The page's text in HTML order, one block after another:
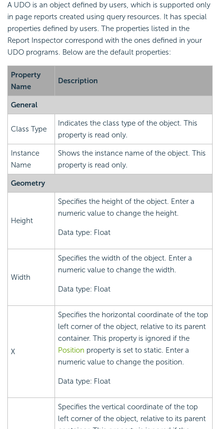
A UDO is an object defined by users, which is supported only
in page reports created using query resources. It has special
properties defined by users. The properties listed in the
Report Inspector correspond with the ones defined in your
UDO programs. Below are the default properties:
Property
Name
Description
General
Class Type
Indicates the class type of the object. This
property is read only.
Instance
Name
Shows the instance name of the object. This
property is read only.
Geometry
Height
Specifies the height of the object. Enter a
numeric value to change the height.
Data type: Float
Width
Specifies the width of the object. Enter a
numeric value to change the width.
Data type: Float
X
Specifies the horizontal coordinate of the top
left corner of the object, relative to its parent
container. This property is ignored if the
Position property is set to static. Enter a
numeric value to change the position.
Data type: Float
Specifies the vertical coordinate of the top
left corner of the object, relative to its parent